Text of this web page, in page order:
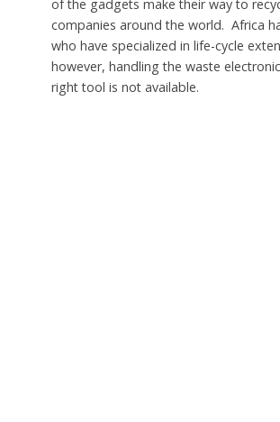
of the gadgets make their way to
companies around the world. Africa
who have specialized in life-cycle
however, handling the waste
right tool is not available.